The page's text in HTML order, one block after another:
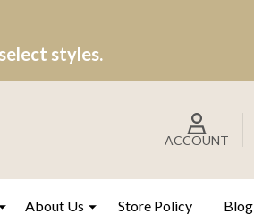
styles.
ACCOUNT
About Us Store Policy Blog